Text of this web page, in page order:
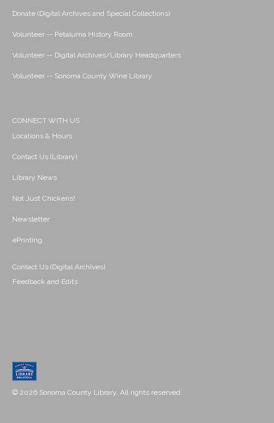
Donate (Digital Archives and Special Collections)
Volunteer -- Petaluma History Room
Volunteer -- Digital Archives/Library Headquarters
Volunteer -- Sonoma County Wine Library
CONNECT WITH US
Locations & Hours
Contact Us (Library)
Library News
Not Just Chickens!
Newsletter
ePrinting
Contact Us (Digital Archives)
Feedback and Edits
© 2026 Sonoma County Library. All rights reserved.